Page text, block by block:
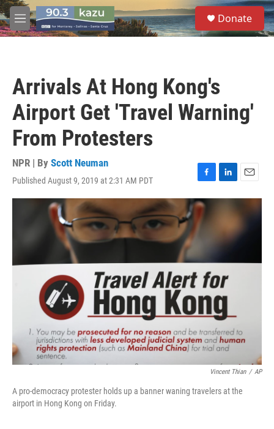
Skip to main content
M
e
S
e
a
Donate
Arrivals At Hong Kong's
Airport Get 'Travel Warning'
From Protesters
NPR | By Scott Neuman
Published August 9, 2019 at 2:31 AM PDT
F
a
c
e
b
k
L
i
n
e
d
I
n
E
m
l
Vincent Thian / AP
A pro-democracy protester holds up a banner waning travelers at the
airport in Hong Kong on Friday.